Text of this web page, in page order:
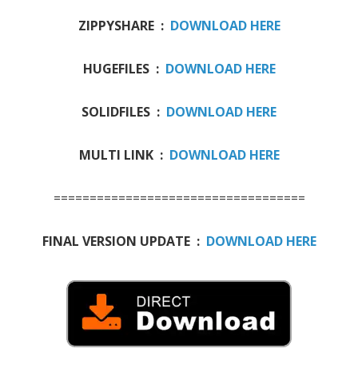
ZIPPYSHARE : DOWNLOAD HERE
HUGEFILES : DOWNLOAD HERE
SOLIDFILES : DOWNLOAD HERE
MULTI LINK : DOWNLOAD HERE
===================================
FINAL VERSION UPDATE : DOWNLOAD HERE